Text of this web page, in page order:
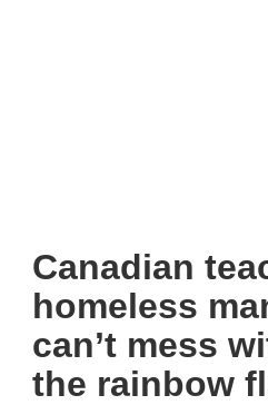
Canadian
homeless
can’t mess
the rainbow